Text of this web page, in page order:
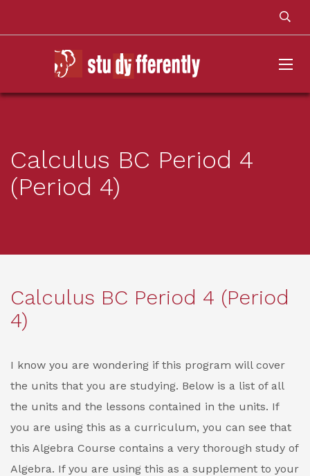
Calculus BC Period 4
(Period 4)
Calculus BC Period 4 (Period
4)
I know you are wondering if this program will cover
the units that you are studying. Below is a list of all
the units and the lessons contained in the units. If
you are using this as a curriculum, you can see that
this Algebra Course contains a very thorough study of
Algebra. If you are using this as a supplement to your